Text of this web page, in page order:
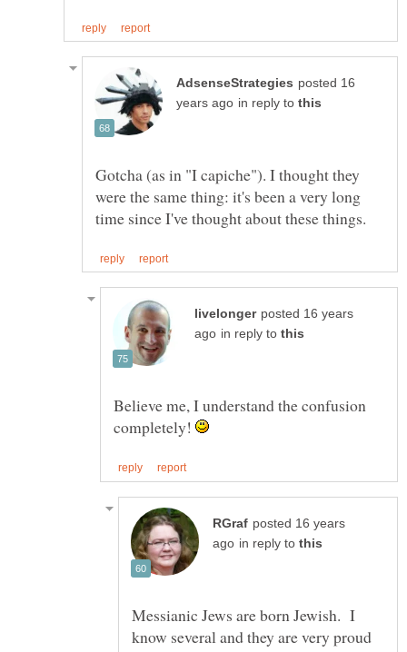
posted 16
in reply to
Gotcha (as in "I capiche"). I thought they
were the same thing: it's been a very long
posted 16 years
in reply to
Believe me, I understand the confusion
completely!
posted 16 years
in reply to
Messianic Jews are born Jewish. I
know several and they are very proud